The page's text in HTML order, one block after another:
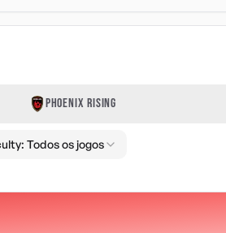
PHOENIX RISING
Todos os jogos